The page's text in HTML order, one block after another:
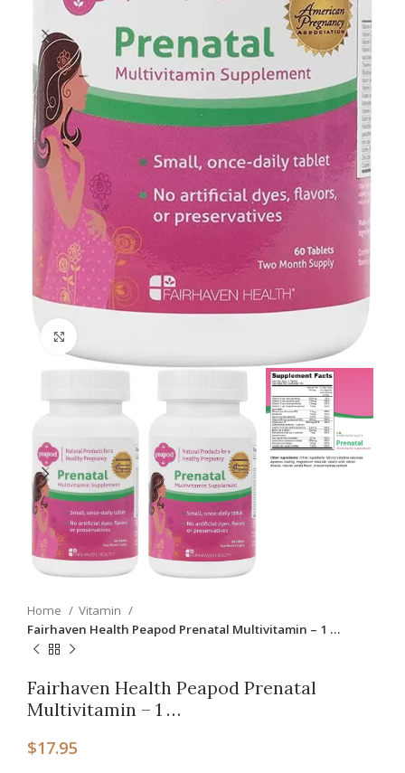
Home
Vitamin
Fairhaven Health Peapod Prenatal Multivitamin – 1 …
Fairhaven Health Peapod Prenatal
Multivitamin – 1 …
$17.95